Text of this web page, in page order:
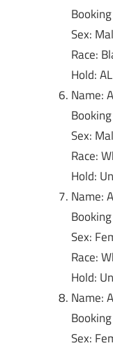
Sex:
Race:
Hold:
Name:
Sex:
Race:
Hold:
Name:
Sex:
Race:
Hold:
Name:
Sex: